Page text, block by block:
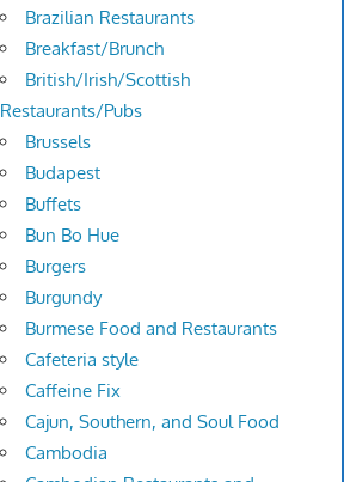
Brazilian Restaurants
Breakfast/Brunch
British/Irish/Scottish
Restaurants/Pubs
Brussels
Budapest
Buffets
Bun Bo Hue
Burgers
Burgundy
Burmese Food and Restaurants
Cafeteria style
Caffeine Fix
Cajun, Southern, and Soul Food
Cambodia